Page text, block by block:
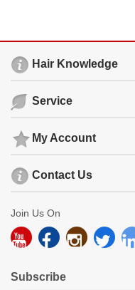
Hair Knowledge
Service
My Account
Contact Us
Join Us On
Subscribe